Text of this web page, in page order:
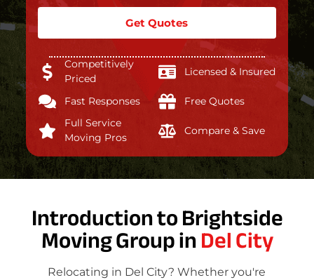
Get Quotes
Competitively
Priced
Licensed & Insured
Fast Responses
Free Quotes
Full Service
Moving Pros
Compare & Save
Introduction to Brightside
Moving Group inDel City
Relocating in Del City? Whether you're